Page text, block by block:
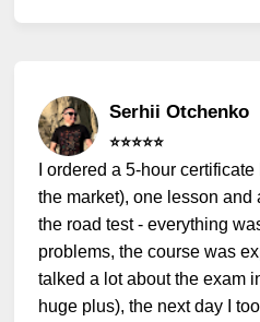
Serhii Otchenko
⭐️⭐️⭐️⭐️⭐️
I ordered a 5-hour
the market), one lesson and
the road test - everything
problems, the course was
talked a lot about the exam
huge plus), the next day I